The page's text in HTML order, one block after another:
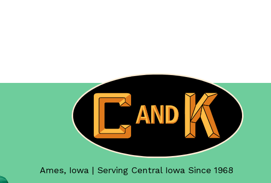
Ames, Iowa | Serving Central Iowa Since 1968